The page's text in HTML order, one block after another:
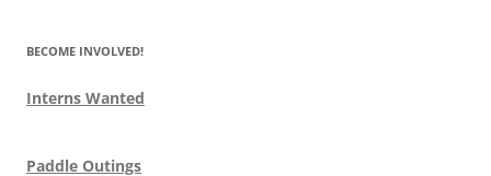
BECOME INVOLVED!
Interns Wanted
Paddle Outings